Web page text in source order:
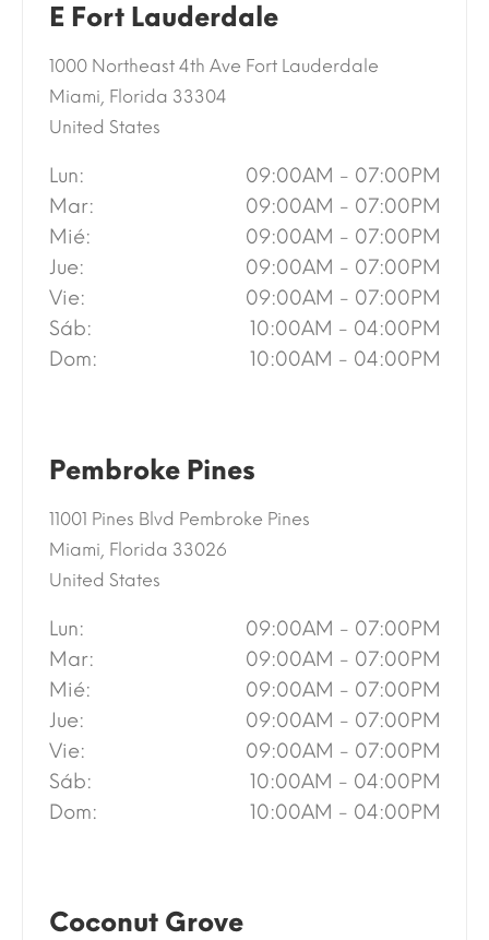
E Fort Lauderdale
1000 Northeast 4th Ave Fort Lauderdale
Miami, Florida 33304
United States
Lun:
09:00AM - 07:00PM
Mar:
09:00AM - 07:00PM
Mié:
09:00AM - 07:00PM
Jue:
09:00AM - 07:00PM
Vie:
09:00AM - 07:00PM
Sáb:
10:00AM - 04:00PM
Dom:
10:00AM - 04:00PM
Pembroke Pines
11001 Pines Blvd Pembroke Pines
Miami, Florida 33026
United States
Lun:
09:00AM - 07:00PM
Mar:
09:00AM - 07:00PM
Mié:
09:00AM - 07:00PM
Jue:
09:00AM - 07:00PM
Vie:
09:00AM - 07:00PM
Sáb:
10:00AM - 04:00PM
Dom:
10:00AM - 04:00PM
Coconut Grove